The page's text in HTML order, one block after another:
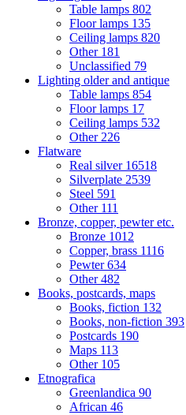
Table lamps 802
Floor lamps 135
Ceiling lamps 820
Other 181
Unclassified 79
Lighting older and antique
Table lamps 854
Floor lamps 17
Ceiling lamps 532
Other 226
Flatware
Real silver 16518
Silverplate 2539
Steel 591
Other 111
Bronze, copper, pewter etc.
Bronze 1012
Copper, brass 1116
Pewter634
Other482
Books, postcards, maps
Books, fiction 132
Books, non-fiction 393
Postcards 190
Maps 113
Other 105
Etnografica
Greenlandica 90
African 46